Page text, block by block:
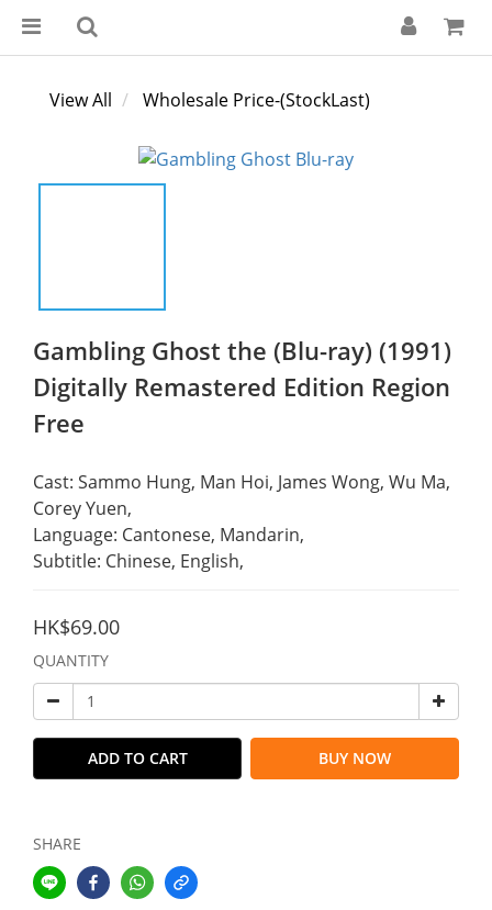
View All Wholesale Price-(StockLast)
Gambling Ghost the (Blu-ray) (1991)
Digitally Remastered Edition Region
Free
Cast: Sammo Hung, Man Hoi, James Wong, Wu Ma,
Corey Yuen,
Language: Cantonese, Mandarin,
Subtitle: Chinese, English,
HK$69.00
QUANTITY
ADD TO CART BUY NOW
SHARE